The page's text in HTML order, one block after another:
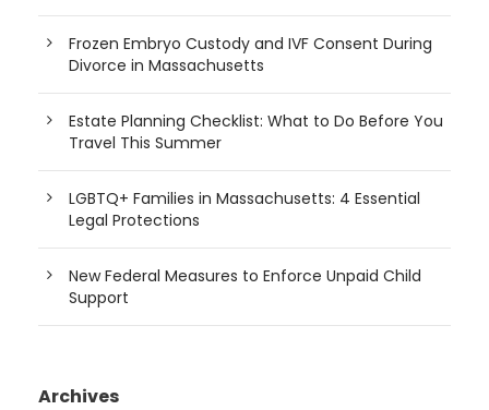
Frozen Embryo Custody and IVF Consent During
Divorce in Massachusetts
Estate Planning Checklist: What to Do Before You
Travel This Summer
LGBTQ+ Families in Massachusetts: 4 Essential
Legal Protections
New Federal Measures to Enforce Unpaid Child
Support
Archives